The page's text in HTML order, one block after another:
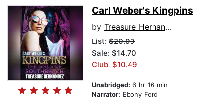
Carl Weber's Kingpins
by Treasure Hernandez
List: $20.99
Sale: $14.70
Club: $10.49
Unabridged: 6 hr 16 min
Narrator: Ebony Ford